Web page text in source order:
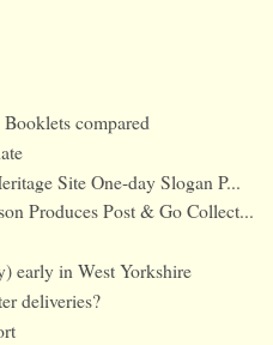
compared
Site One-day Slogan P...
Produces Post & Go Collect...
early in West Yorkshire
deliveries?